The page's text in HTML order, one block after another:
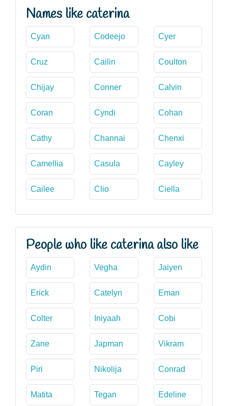
Names like caterina
Cyan Codeejo Cyer
Cruz Cailin Coulton
Chijay Conner Calvin
Coran Cyndi Cohan
Cathy Channai Chenxi
Camellia Casula Cayley
Cailee Clio Ciella
People who like caterina also like
Aydin Vegha Jaiyen
Erick Catelyn Eman
Colter Iniyaah Cobi
Zane Japman Vikram
Piri Nikolija Conrad
Matita Tegan Edeline